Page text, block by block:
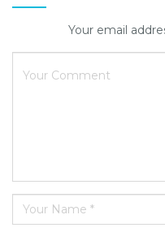
Your email